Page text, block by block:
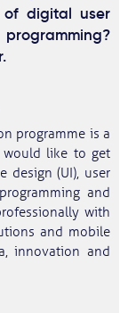
of digital user
programme is a
would like to get
design (UI), user
and
with
and mobile
innovation and